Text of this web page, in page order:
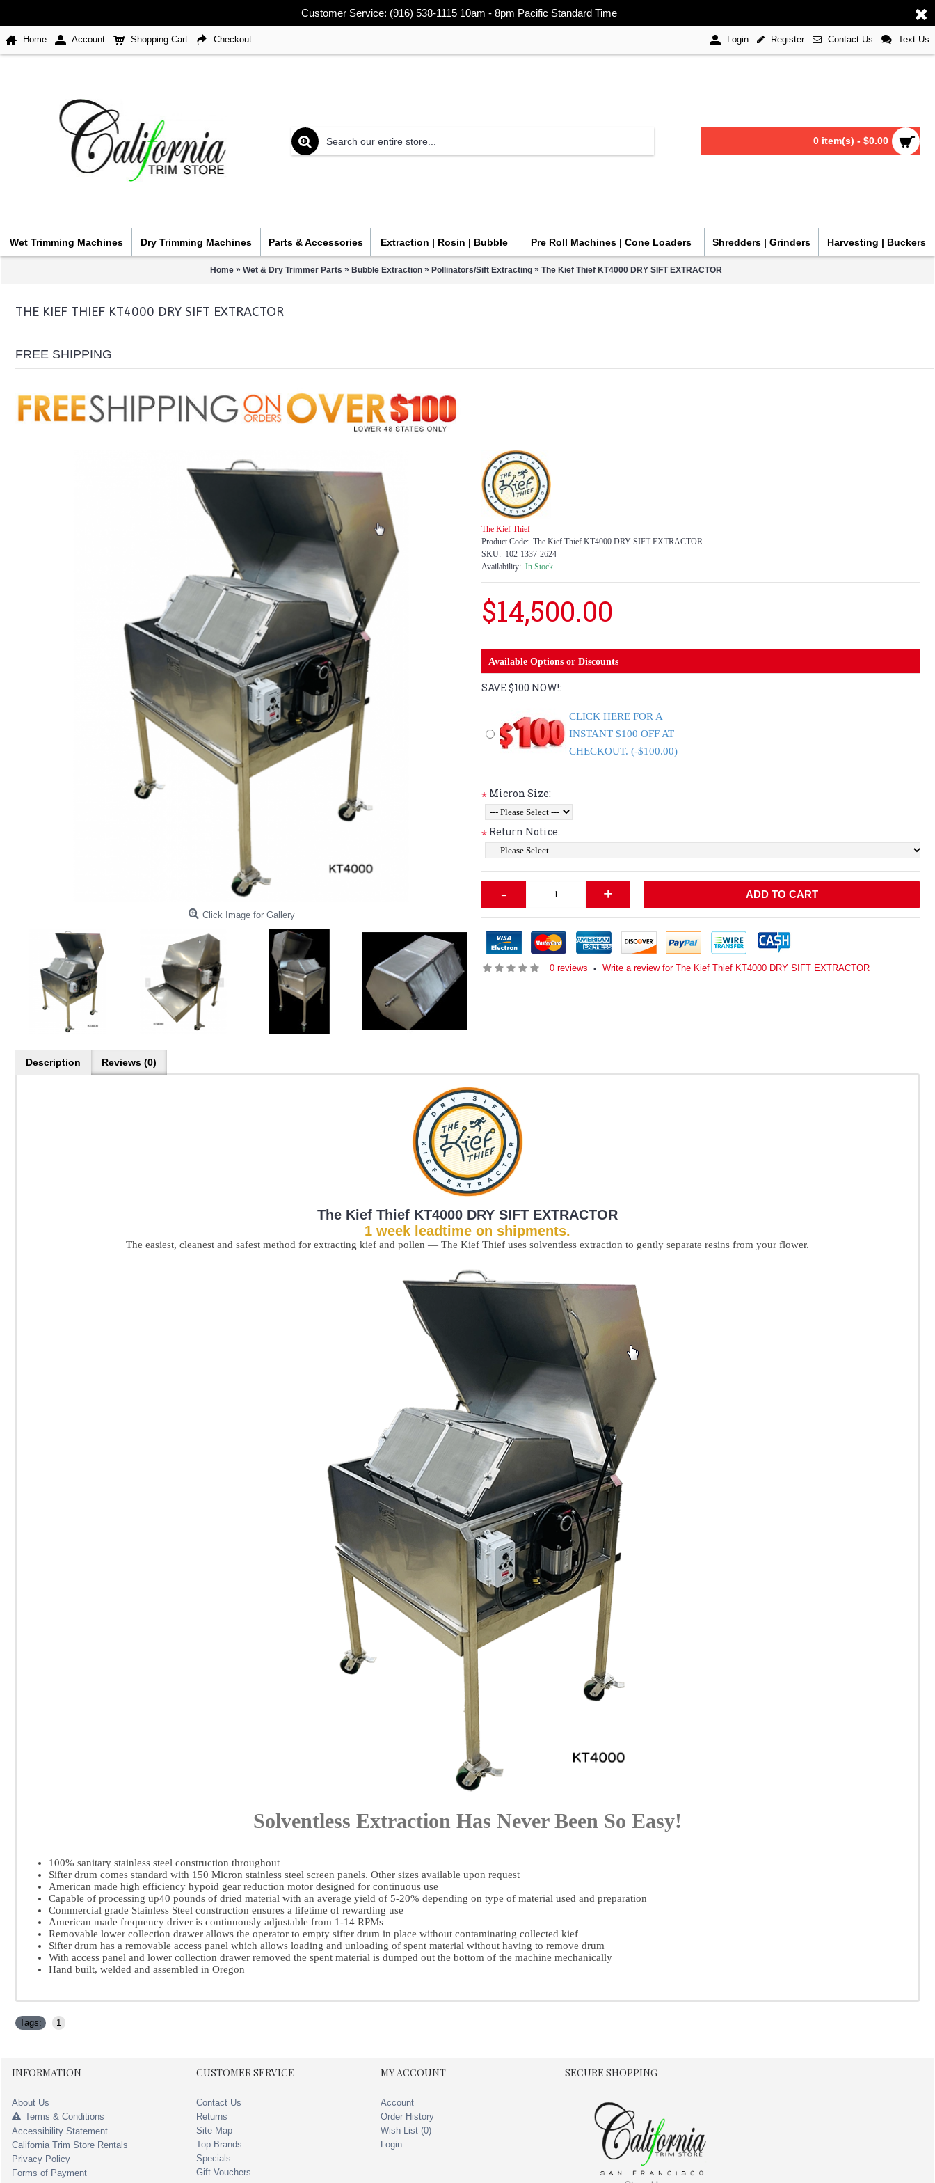
Customer Service: (916) 538-1115 10am - 8pm Pacific Standard Time
Home Account Shopping Cart Checkout Login Register Contact Us Text Us
0 item(s) - $0.00
Wet Trimming Machines Dry Trimming Machines Parts & Accessories Extraction | Rosin | Bubble Pre Roll Machines | Cone Loaders Shredders | Grinders Harvesting | Buckers
Home » Wet & Dry Trimmer Parts » Bubble Extraction » Pollinators/Sift Extracting » The Kief Thief KT4000 DRY SIFT EXTRACTOR
THE KIEF THIEF KT4000 DRY SIFT EXTRACTOR
FREE SHIPPING
Click Image for Gallery
The Kief Thief
Product Code: The Kief Thief KT4000 DRY SIFT EXTRACTOR
SKU: 102-1337-2624
Availability: In Stock
$14,500.00
Available Options or Discounts
SAVE $100 NOW!:
CLICK HERE FOR A
INSTANT $100 OFF AT
CHECKOUT. (-$100.00)
* Micron Size:
* Return Notice:
- + ADD TO CART
0 reviews • Write a review for The Kief Thief KT4000 DRY SIFT EXTRACTOR
Description Reviews (0)
The Kief Thief KT4000 DRY SIFT EXTRACTOR
1 week leadtime on shipments.
The easiest, cleanest and safest method for extracting kief and pollen — The Kief Thief uses solventless extraction to gently separate resins from your flower.
Solventless Extraction Has Never Been So Easy!
100% sanitary stainless steel construction throughout
Sifter drum comes standard with 150 Micron stainless steel screen panels. Other sizes available upon request
American made high efficiency hypoid gear reduction motor designed for continuous use
Capable of processing up40 pounds of dried material with an average yield of 5-20% depending on type of material used and preparation
Commercial grade Stainless Steel construction ensures a lifetime of rewarding use
American made frequency driver is continuously adjustable from 1-14 RPMs
Removable lower collection drawer allows the operator to empty sifter drum in place without contaminating collected kief
Sifter drum has a removable access panel which allows loading and unloading of spent material without having to remove drum
With access panel and lower collection drawer removed the spent material is dumped out the bottom of the machine mechanically
Hand built, welded and assembled in Oregon
Tags: 1
INFORMATION
About Us
Terms & Conditions
Accessibility Statement
California Trim Store Rentals
Privacy Policy
Forms of Payment
CUSTOMER SERVICE
Contact Us
Returns
Site Map
Top Brands
Specials
Gift Vouchers
MY ACCOUNT
Account
Order History
Wish List (0)
Login
SECURE SHOPPING